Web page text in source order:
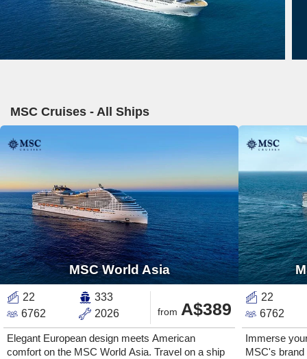
MSC Cruises - All Ships
MSC World Asia
22
333
6762
2026 from A$389
Elegant European design meets American
comfort on the MSC World Asia. Travel on a ship
22
6762
Immerse
MSC's